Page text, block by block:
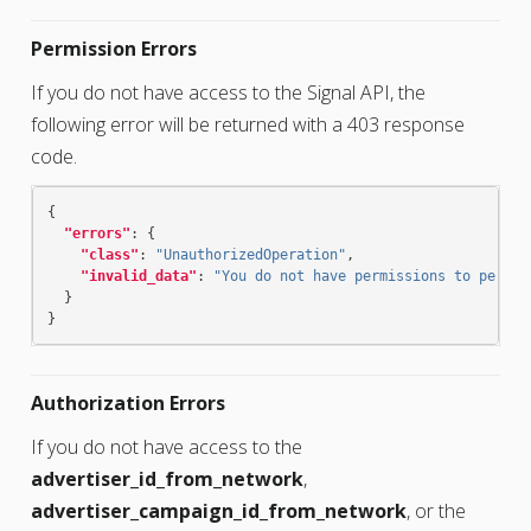
Permission Errors
If you do not have access to the Signal API, the
following error will be returned with a 403 response
code.
{
"errors" :
{
"class" : "UnauthorizedOperation" ,
"invalid_data" :
"You do not have permissions to
}
}
Authorization Errors
If you do not have access to the
advertiser_id_from_network,
advertiser_campaign_id_from_network, or the